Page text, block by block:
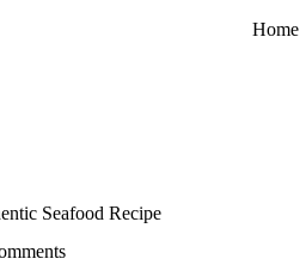
Home
Seafood Recipe